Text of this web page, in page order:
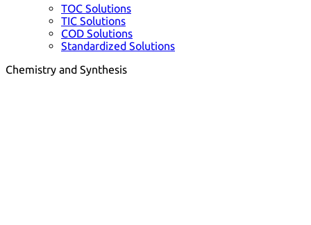
TOC Solutions
TIC Solutions
COD Solutions
Standardized Solutions
Chemistry and Synthesis